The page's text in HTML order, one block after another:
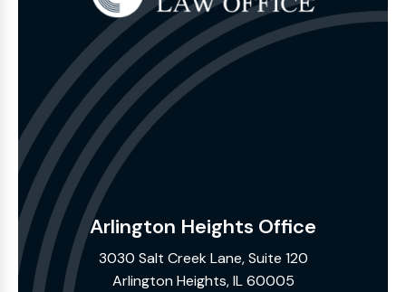
Arlington Heights Office
3030 Salt Creek Lane, Suite 120
Arlington Heights, IL 60005